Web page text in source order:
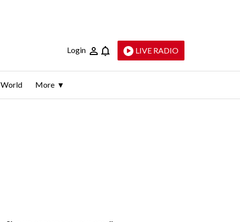
Login LIVE RADIO
World More